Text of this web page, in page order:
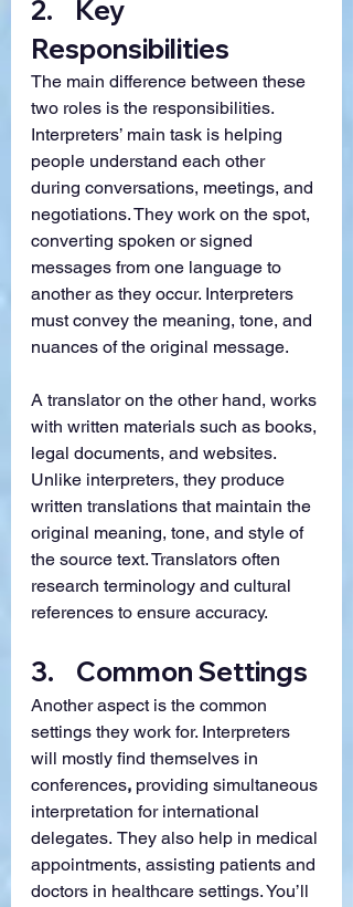
2.    Key
Responsibilities
The main difference between these
two roles is the responsibilities.
Interpreters’ main task is helping
people understand each other
during conversations, meetings, and
negotiations. They work on the spot,
converting spoken or signed
messages from one language to
another as they occur. Interpreters
must convey the meaning, tone, and
nuances of the original message.
A translator on the other hand, works
with written materials such as books,
legal documents, and websites.
Unlike interpreters, they produce
written translations that maintain the
original meaning, tone, and style of
the source text. Translators often
research terminology and cultural
references to ensure accuracy.
3.    Common Settings
Another aspect is the common
settings they work for. Interpreters
will mostly find themselves in
conferences, providing simultaneous
interpretation for international
delegates. They also help in medical
appointments, assisting patients and
doctors in healthcare settings. You’ll